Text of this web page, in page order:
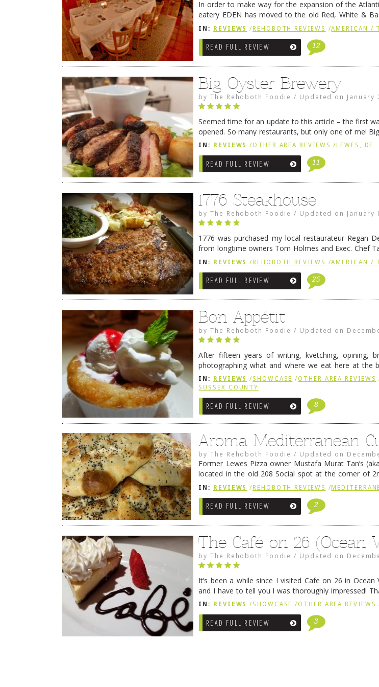
In order to make way for the expansion of the
eatery EDEN has moved to the old Red, White &
they get settled there, we will post some thoughts …
IN: REVIEWS /REHOBOTH REVIEWS /AMERICAN /
READ FULL REVIEW 12
Big Oyster Brewery
byThe Rehoboth Foodie / Updated on January
Seemed time for an update to this article – the first
opened. So many restaurants, but only one of me!
in Lewes is a major go-to spot. …Continue reading→
IN: REVIEWS /OTHER AREA REVIEWS / LEWES, DE
READ FULL REVIEW 11
1776 Steakhouse
byThe Rehoboth Foodie / Updated on January
1776 was purchased my local restaurateur Regan
from longtime owners Tom Holmes and Exec. Chef
1776 will remained the same, and one of them is
IN: REVIEWS /REHOBOTH REVIEWS /AMERICAN /
READ FULL REVIEW 25
Bon Appétit
byThe Rehoboth Foodie / Updated on
After fifteen years of writing, kvetching, opining,
photographing what and where we eat here at the
from time to time there is an exception, and one
Continue reading→
IN: REVIEWS /SHOWCASE /OTHER AREA REVIEWS
SUSSEX COUNTY
READ FULL REVIEW 8
Aroma Mediterranean
byThe Rehoboth Foodie / Updated on
Former Lewes Pizza owner Mustafa Murat Tan’s
located in the old 208 Social spot at the corner of
location was previously home of Stoney Lonen Irish
IN: REVIEWS /REHOBOTH REVIEWS /
READ FULL REVIEW 2
The Café on 26 (Ocean
byThe Rehoboth Foodie / Updated on
It’s been a while since I visited Cafe on 26 in
and I have to tell you I was thoroughly impressed!
companions, we were seated in …Continue reading→
IN: REVIEWS /SHOWCASE /OTHER AREA REVIEWS
READ FULL REVIEW 3